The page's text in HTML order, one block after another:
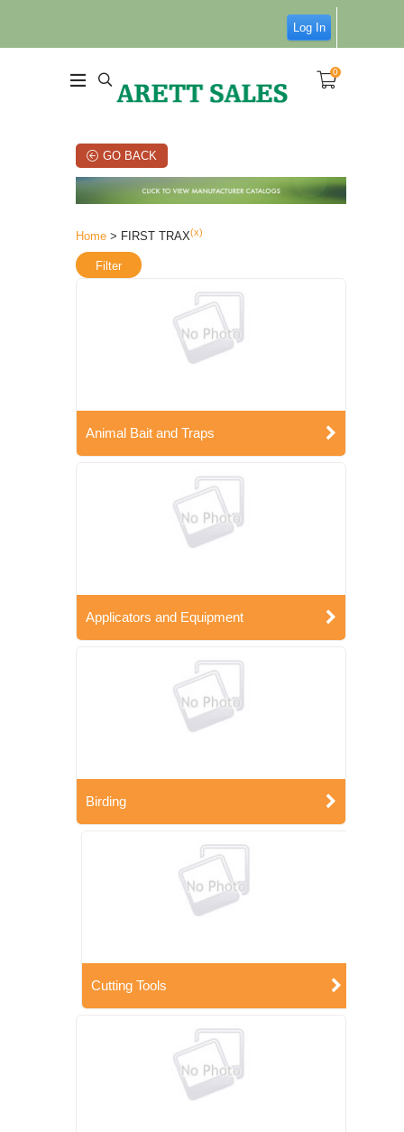
Log In
0
GO BACK
Home > FIRST TRAX(x)
Filter
Animal Bait and Traps
Applicators and Equipment
Birding
Cutting Tools